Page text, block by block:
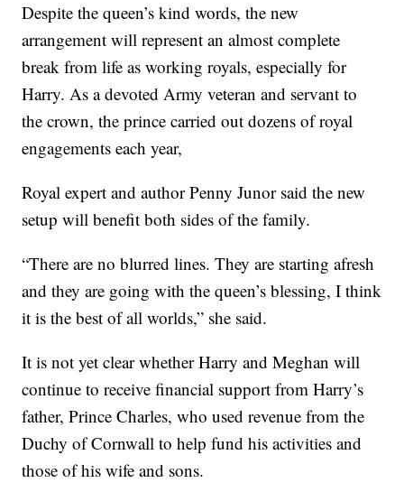
Despite the queen’s kind words, the new
arrangement will represent an almost complete
break from life as working royals, especially for
Harry. As a devoted Army veteran and servant to
the crown, the prince carried out dozens of royal
engagements each year,
Royal expert and author Penny Junor said the new
setup will benefit both sides of the family.
“There are no blurred lines. They are starting afresh
and they are going with the queen’s blessing, I think
it is the best of all worlds,” she said.
It is not yet clear whether Harry and Meghan will
continue to receive financial support from Harry’s
father, Prince Charles, who used revenue from the
Duchy of Cornwall to help fund his activities and
those of his wife and sons.